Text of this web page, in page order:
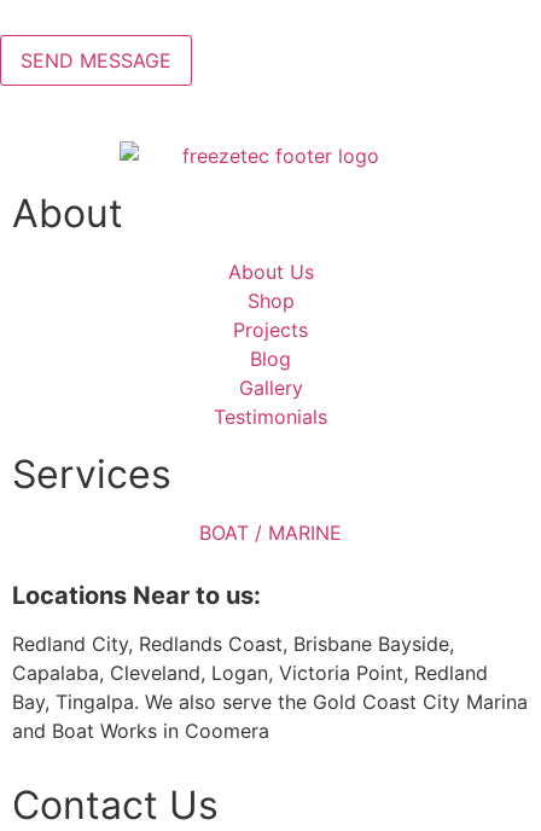
About
About Us
Shop
Projects
Blog
Gallery
Testimonials
Services
BOAT / MARINE
Locations Near to us:
Redland City, Redlands Coast, Brisbane Bayside,
Capalaba, Cleveland, Logan, Victoria Point, Redland
Bay, Tingalpa. We also serve the Gold Coast City Marina
and Boat Works in Coomera
Contact Us